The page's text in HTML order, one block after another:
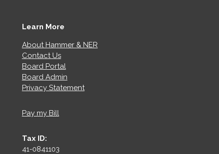
Learn More
About Hammer & NER
Contact Us
Board Portal
Board Admin
Privacy Statement
Pay my Bill
Tax ID:
41-0841103